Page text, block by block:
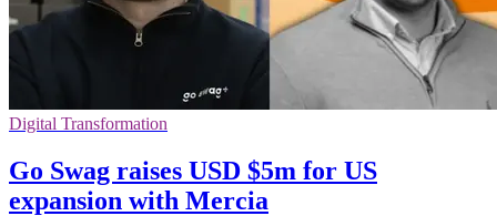
Digital Transformation
Go Swag raises USD $5m for US
expansion with Mercia